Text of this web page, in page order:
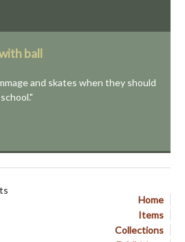
ball
and skates when they should
Home
Items
Collections